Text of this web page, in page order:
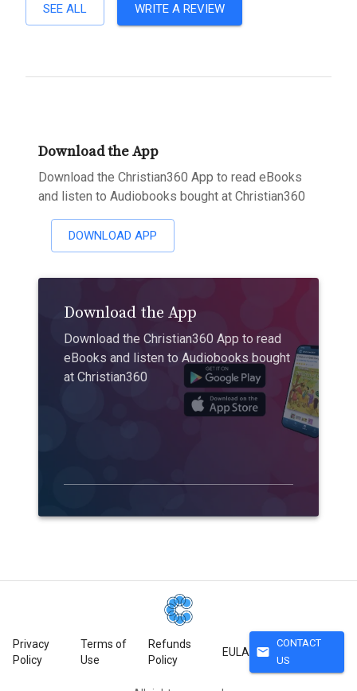
SEE ALL WRITE A REVIEW
Download the App
Download the Christian360 App to read eBooks
and listen to Audiobooks bought at Christian360
DOWNLOAD APP
Download the App
Download the Christian360 App to read
eBooks and listen to Audiobooks bought
at Christian360
Privacy
Policy
Terms of
Use
Refunds
Policy
EULA mail
CONTACT
US